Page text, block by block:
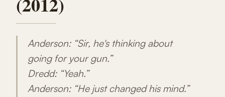
Anderson: “Sir, he's thinking about
going for your gun.”
Dredd: “Yeah.”
Anderson: “He just changed his mind.”